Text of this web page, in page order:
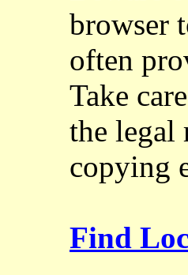
browser
often
Take
the
copying
Find